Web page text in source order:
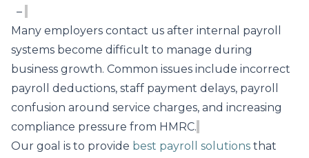
Many employers contact us after internal payroll
systems become difficult to manage during
business growth. Common issues include incorrect
payroll deductions, staff payment delays, payroll
confusion around service charges, and increasing
compliance pressure from HMRC.
Our goal is to provide best payroll solutions that